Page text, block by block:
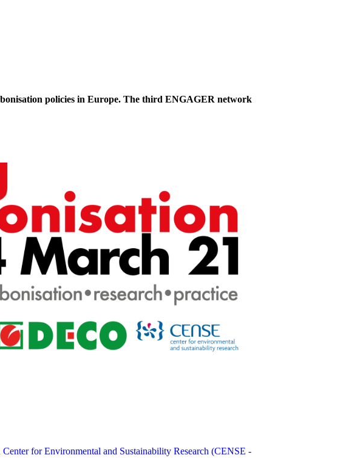
policies in Europe. The third ENGAGER network
Center for Environmental and Sustainability Research (CENSE -